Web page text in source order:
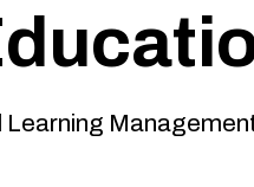
Learning